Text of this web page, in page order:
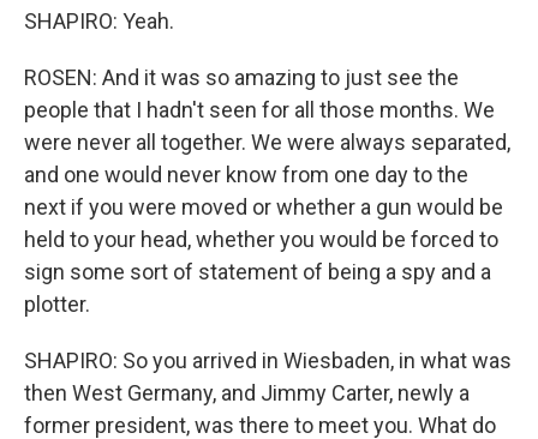
SHAPIRO: Yeah.
ROSEN: And it was so amazing to just see the
people that I hadn't seen for all those months. We
were never all together. We were always separated,
and one would never know from one day to the
next if you were moved or whether a gun would be
held to your head, whether you would be forced to
sign some sort of statement of being a spy and a
plotter.
SHAPIRO: So you arrived in Wiesbaden, in what was
then West Germany, and Jimmy Carter, newly a
former president, was there to meet you. What do